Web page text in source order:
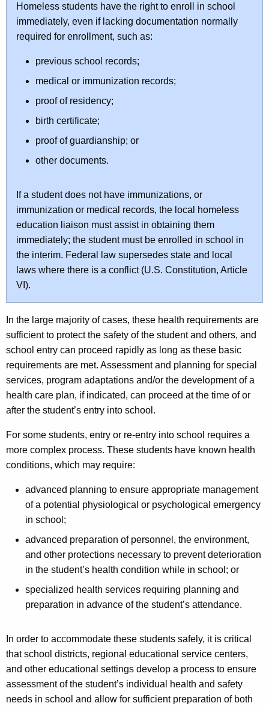
Homeless students have the right to enroll in school
immediately, even if lacking documentation normally
required for enrollment, such as:
previous school records;
medical or immunization records;
proof of residency;
birth certificate;
proof of guardianship; or
other documents.
If a student does not have immunizations, or
immunization or medical records, the local homeless
education liaison must assist in obtaining them
immediately; the student must be enrolled in school in
the interim. Federal law supersedes state and local
laws where there is a conflict (U.S. Constitution, Article
VI).
In the large majority of cases, these health requirements are
sufficient to protect the safety of the student and others, and
school entry can proceed rapidly as long as these basic
requirements are met. Assessment and planning for special
services, program adaptations and/or the development of a
health care plan, if indicated, can proceed at the time of or
after the student’s entry into school.
For some students, entry or re-entry into school requires a
more complex process. These students have known health
conditions, which may require:
advanced planning to ensure appropriate management
of a potential physiological or psychological emergency
in school;
advanced preparation of personnel, the environment,
and other protections necessary to prevent deterioration
in the student’s health condition while in school; or
specialized health services requiring planning and
preparation in advance of the student’s attendance.
In order to accommodate these students safely, it is critical
that school districts, regional educational service centers,
and other educational settings develop a process to ensure
assessment of the student’s individual health and safety
needs in school and allow for sufficient preparation of both